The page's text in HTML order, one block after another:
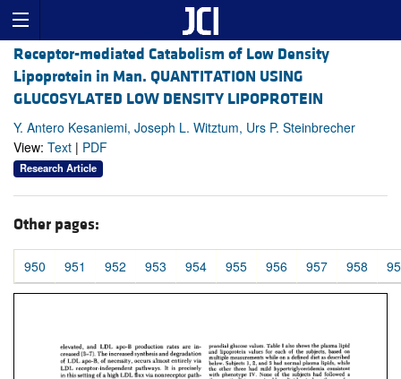
Receptor-mediated Catabolism of Low Density
Lipoprotein in Man. QUANTITATION USING
GLUCOSYLATED LOW DENSITY LIPOPROTEIN
Y. Antero Kesaniemi, Joseph L. Witztum, Urs P. Steinbrecher
View: Text | PDF
Research Article
Other pages:
950 951 952 953 954 955 956 957 958